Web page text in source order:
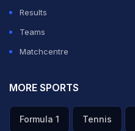
Results
Teams
Matchcentre
MORE SPORTS
Formula 1 Tennis